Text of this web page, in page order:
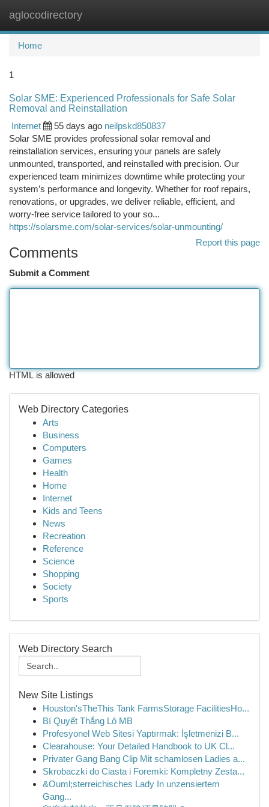
aglocodirectory
Home
1
Solar SME: Experienced Professionals for Safe Solar
Removal and Reinstallation
Internet
55 days ago neilpskd850837
Solar SME provides professional solar removal and
reinstallation services, ensuring your panels are safely
unmounted, transported, and reinstalled with precision. Our
experienced team minimizes downtime while protecting your
system’s performance and longevity. Whether for roof repairs,
renovations, or upgrades, we deliver reliable, efficient, and
worry-free service tailored to your so...
https://solarsme.com/solar-services/solar-unmounting/
Report this page
Comments
Submit a Comment
HTML is allowed
Web Directory Categories
Arts
Business
Computers
Games
Health
Home
Internet
Kids and Teens
News
Recreation
Reference
Science
Shopping
Society
Sports
Web Directory Search
New Site Listings
Houston'sTheThis Tank FarmsStorage FacilitiesHo...
Bí Quyết Thắng Lô MB
Profesyonel Web Sitesi Yaptırmak: İşletmenizi B...
Clearahouse: Your Detailed Handbook to UK Cl...
Privater Gang Bang Clip Mit schamlosen Ladies a...
Skrobaczki do Ciasta i Foremki: Kompletny Zesta...
&Ouml;sterreichisches Lady In unzensiertem
Gang...